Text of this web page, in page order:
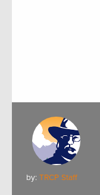
by: TRCP Staff